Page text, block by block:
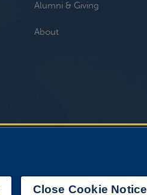
Alumni & Giving
About
Close Cookie Notice